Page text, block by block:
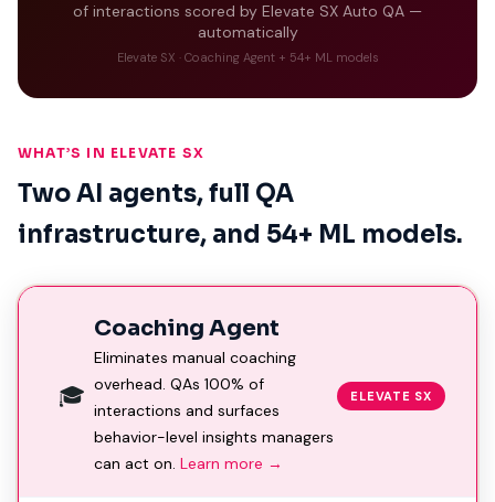
of interactions scored by Elevate SX Auto QA —
automatically
Elevate SX · Coaching Agent + 54+ ML models
WHAT’S IN ELEVATE SX
Two AI agents, full QA
infrastructure, and 54+ ML models.
🎓
Coaching Agent
Eliminates manual coaching
overhead. QAs 100% of
interactions and surfaces
behavior-level insights managers
can act on. Learn more →
ELEVATE SX